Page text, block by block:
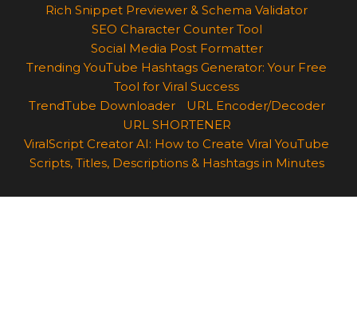
Rich Snippet Previewer & Schema Validator
SEO Character Counter Tool
Social Media Post Formatter
Trending YouTube Hashtags Generator: Your Free
Tool for Viral Success
TrendTube Downloader
URL Encoder/Decoder
URL SHORTENER
ViralScript Creator AI: How to Create Viral YouTube
Scripts, Titles, Descriptions & Hashtags in Minutes